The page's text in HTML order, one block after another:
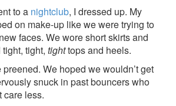
to a nightclub, I dressed up. My
on make-up like we were trying to
faces. We wore short skirts and
tight, tighttops and heels.
We hoped we wouldn’t get
snuck in past bouncers who
care less.